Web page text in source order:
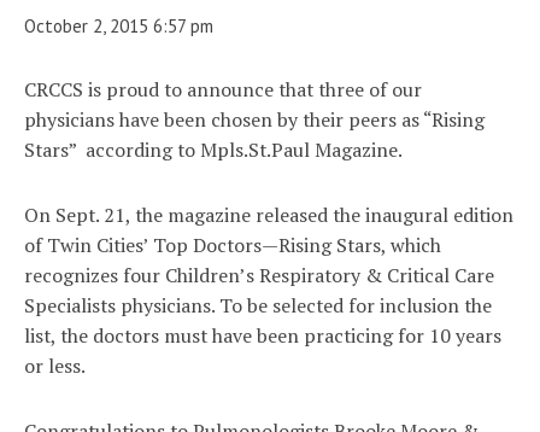
October 2, 2015 6:57 pm
CRCCS is proud to announce that three of our
physicians have been chosen by their peers as “Rising
Stars” according to Mpls.St.Paul Magazine.
On Sept. 21, the magazine released the inaugural edition
of Twin Cities’ Top Doctors—Rising Stars, which
recognizes four Children’s Respiratory & Critical Care
Specialists physicians. To be selected for inclusion the
list, the doctors must have been practicing for 10 years
or less.